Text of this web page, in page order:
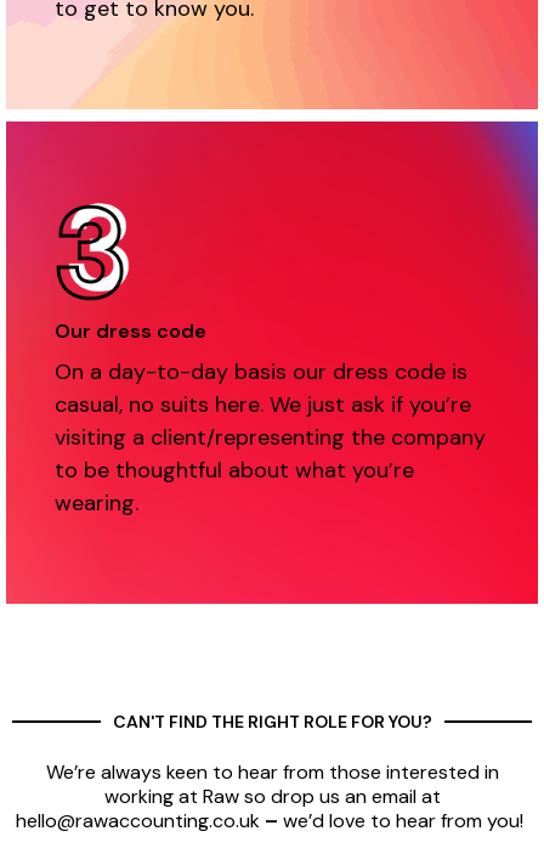
to get to know you.
Our dress code
On a day-to-day basis our dress code is
casual, no suits here. We just ask if you’re
visiting a client/representing the company
to be thoughtful about what you’re
wearing.
CAN'T FIND THE RIGHT ROLE FOR YOU?
We’re always keen to hear from those interested in
working at Raw so drop us an email at
hello@rawaccounting.co.uk – we’d love to hear from you!